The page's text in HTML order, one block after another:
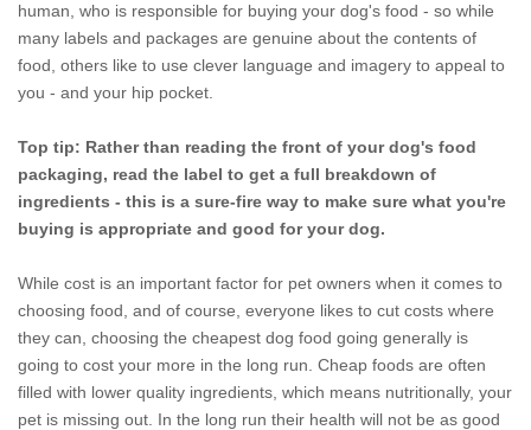
human, who is responsible for buying your dog's food - so while
many labels and packages are genuine about the contents of
food, others like to use clever language and imagery to appeal to
you - and your hip pocket.
Top tip: Rather than reading the front of your dog's food
packaging, read the label to get a full breakdown of
ingredients - this is a sure-fire way to make sure what you're
buying is appropriate and good for your dog.
While cost is an important factor for pet owners when it comes to
choosing food, and of course, everyone likes to cut costs where
they can, choosing the cheapest dog food going generally is
going to cost your more in the long run. Cheap foods are often
filled with lower quality ingredients, which means nutritionally, your
pet is missing out. In the long run their health will not be as good